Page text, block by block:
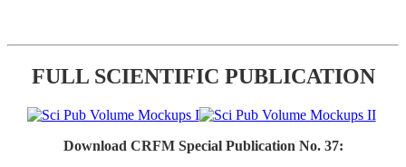
FULL SCIENTIFIC PUBLICATION
Download CRFM Special Publication No. 37: